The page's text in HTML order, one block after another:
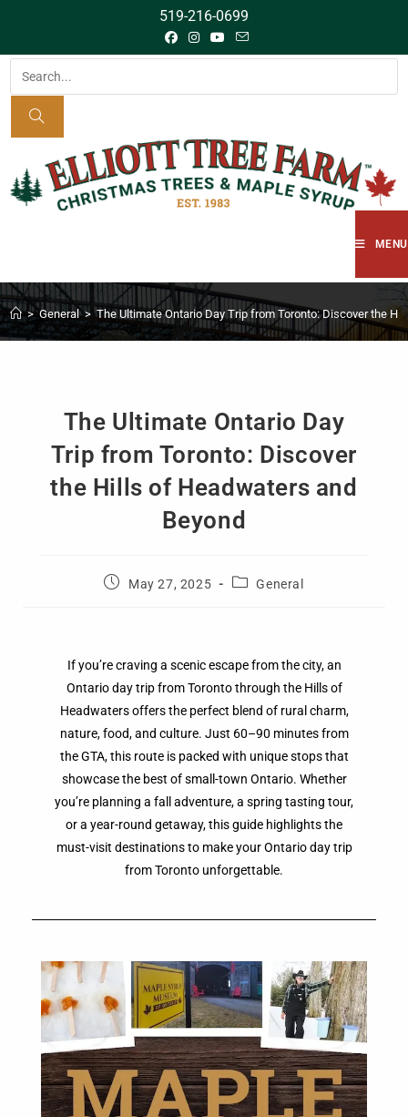
519-216-0699
MENU
> General > The Ultimate Ontario Day Trip from Toronto: Discover the
The Ultimate Ontario Day
Trip from Toronto: Discover
the Hills of Headwaters and
Beyond
May 27, 2025 General
If you’re craving a scenic escape from the city, an
Ontario day trip from Toronto through the Hills of
Headwaters offers the perfect blend of rural charm,
nature, food, and culture. Just 60–90 minutes from
the GTA, this route is packed with unique stops that
showcase the best of small-town Ontario. Whether
you’re planning a fall adventure, a spring tasting tour,
or a year-round getaway, this guide highlights the
must-visit destinations to make your Ontario day trip
from Toronto unforgettable.